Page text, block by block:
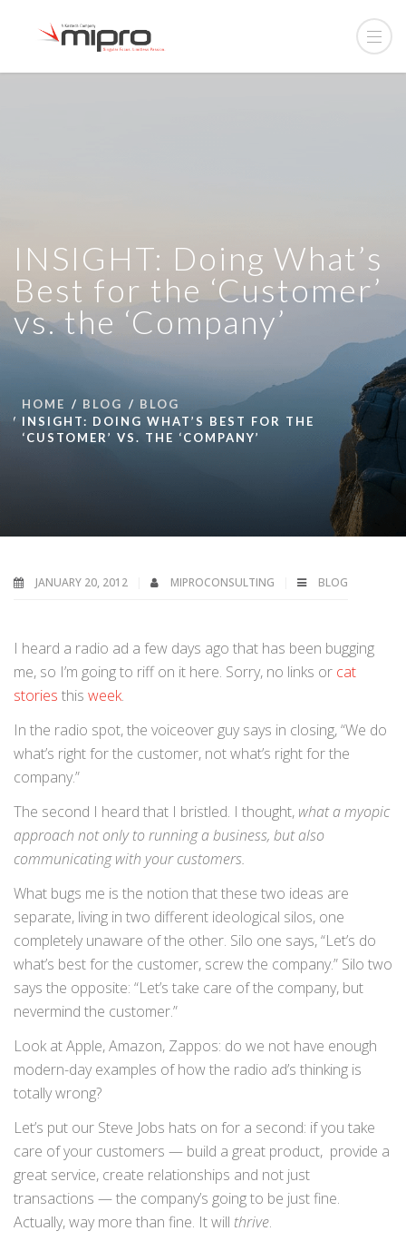
INSIGHT: Doing What’s
Best for the ‘Customer’
vs. the ‘Company’
HOME BLOG
BLOG
INSIGHT: DOING WHAT’S BEST FOR THE
‘CUSTOMER’ VS. THE ‘COMPANY’
JANUARY 20, 2012 MIPROCONSULTING BLOG
I heard a radio ad a few days ago that has been bugging
me, so I’m going to riff on it here. Sorry, no links or cat
stories this week.
In the radio spot, the voiceover guy says in closing, “We do
what’s right for the customer, not what’s right for the
company.”
The second I heard that I bristled. I thought, what a myopic
approach not only to running a business, but also
communicating with your customers.
What bugs me is the notion that these two ideas are
separate, living in two different ideological silos, one
completely unaware of the other. Silo one says, “Let’s do
what’s best for the customer, screw the company.” Silo two
says the opposite: “Let’s take care of the company, but
nevermind the customer.”
Look at Apple, Amazon, Zappos: do we not have enough
modern-day examples of how the radio ad’s thinking is
totally wrong?
Let’s put our Steve Jobs hats on for a second: if you take
care of your customers — build a great product, provide a
great service, create relationships and not just
transactions — the company’s going to be just fine.
Actually, way more than fine. It will thrive.